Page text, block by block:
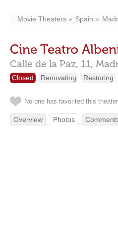
Movie Theaters Spain
Cine Teatro
Calle de la Paz, 11,
Closed Renovating Restoring
No one has favorited this
Overview Photos